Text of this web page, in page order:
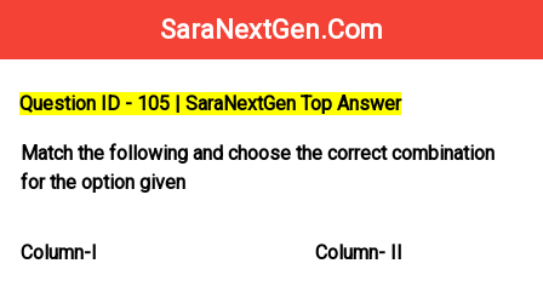
SaraNextGen.Com
Question ID - 105 | SaraNextGen Top Answer
Match the following and choose the correct combination
for the option given
Column-I Column- II